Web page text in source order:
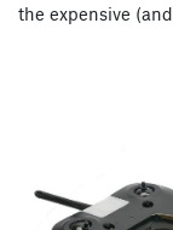
the expensive